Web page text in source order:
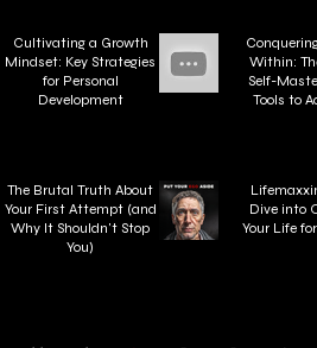
Cultivating a Growth
Mindset: Key Strategies
for Personal
Development
Within:
Self-
Tools to
The Brutal Truth About
Your First Attempt (and
Why It Shouldn't Stop
You)
Dive into
Your Life